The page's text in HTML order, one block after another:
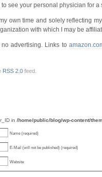
see your personal physician for a
own time and solely reflecting
with which I may be
advertising. Links to
RSS 2.0feed.
in /home/public/blog/wp-content/
Name (required)
E-Mail (will not be published) (required)
Website